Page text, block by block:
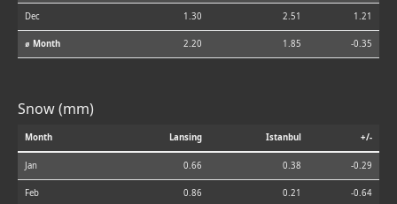
Dec 1.30 2.51 1.21
⌀ Month 2.20 1.85 -0.35
Snow (mm)
Month Lansing Istanbul +/-
Jan 0.66 0.38 -0.29
Feb 0.86 0.21 -0.64